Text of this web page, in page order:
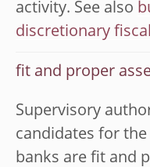
activity. See also
discretionary
fit and proper
Supervisory
candidates for
banks are fit and